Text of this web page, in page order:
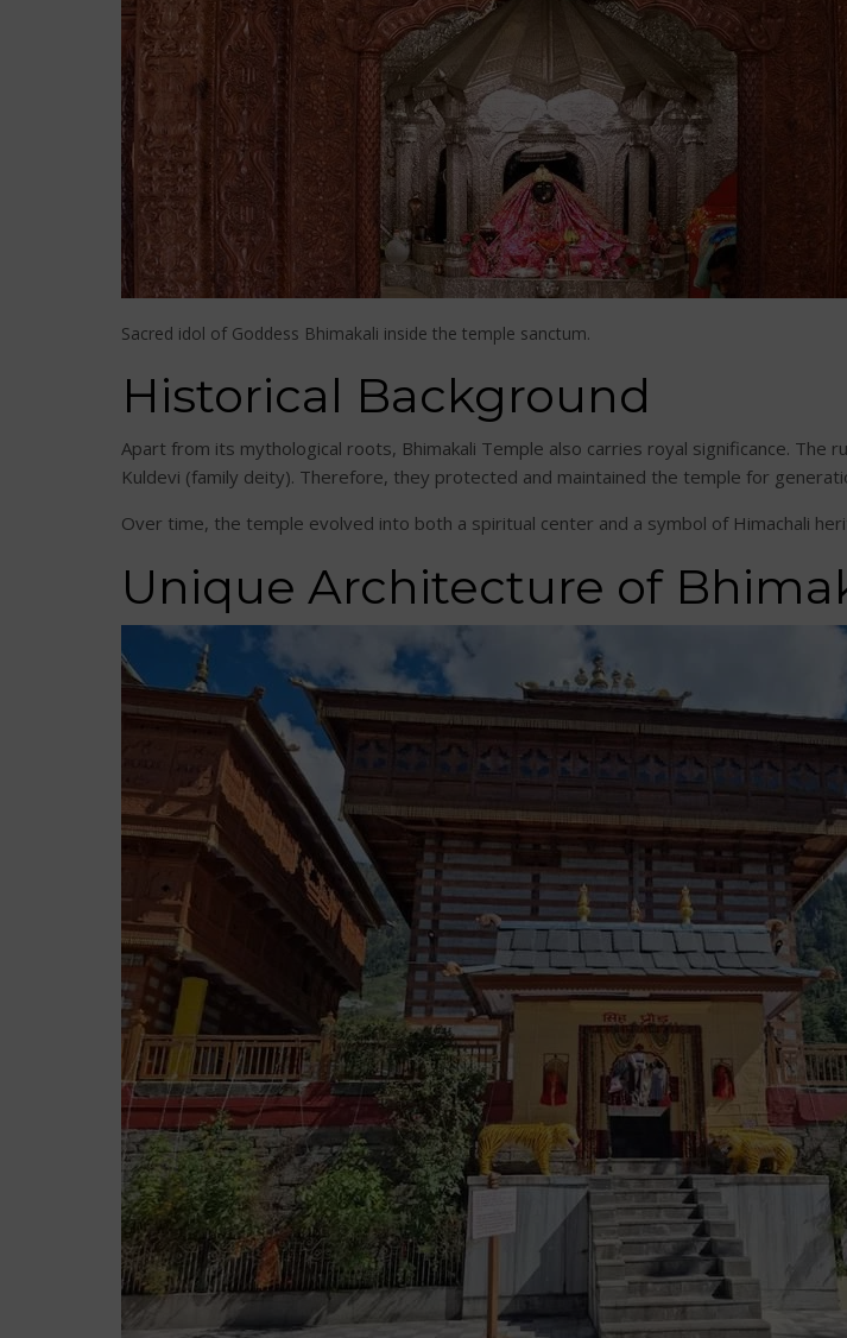
Sacred idol of Goddess Bhimakali inside the temple sanctum.
Historical Background
Apart from its mythological roots, Bhimakali Temple also carries royal significance.
Kuldevi (family deity). Therefore, they protected and maintained the temple for
Over time, the temple evolved into both a spiritual center and a symbol of Himachali
Unique Architecture of